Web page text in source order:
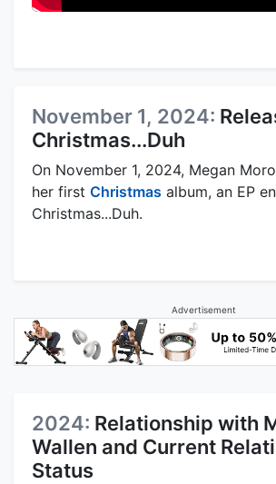
November 1, 2024:
Christmas...Duh
On November 1, 2024, Megan
her first Christmas album, an EP
Christmas...Duh.
Advertisement
2024: Relationship with
Wallen and Current
Status